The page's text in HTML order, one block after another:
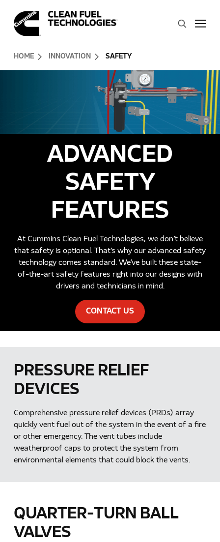
Header Skipped.
HOME INNOVATION SAFETY
ADVANCED
SAFETY
FEATURES
At Cummins Clean Fuel Technologies, we don’t believe
that safety is optional. That’s why our advanced safety
technology comes standard. We’ve built these state-
of-the-art safety features right into our designs with
drivers and technicians in mind.
CONTACT US
PRESSURE RELIEF
DEVICES
Comprehensive pressure relief devices (PRDs) array
quickly vent fuel out of the system in the event of a fire
or other emergency. The vent tubes include
weatherproof caps to protect the system from
environmental elements that could block the vents.
QUARTER-TURN BALL
VALVES